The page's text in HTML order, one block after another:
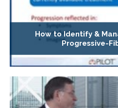
How to Identify &
Progressive-